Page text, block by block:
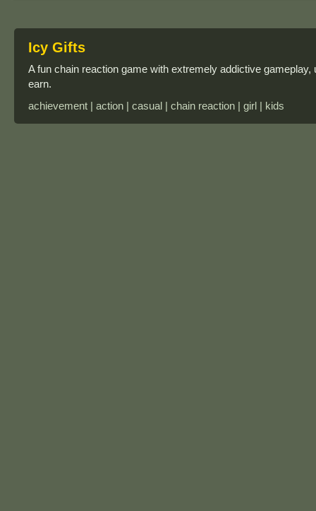
Icy Gifts
A fun chain reaction game with extremely addictive
earn.
achievement | action | casual | chain reaction | girl | kids